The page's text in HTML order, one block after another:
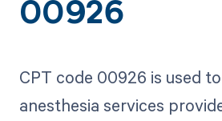
00926
CPT code 00926 is used
anesthesia services